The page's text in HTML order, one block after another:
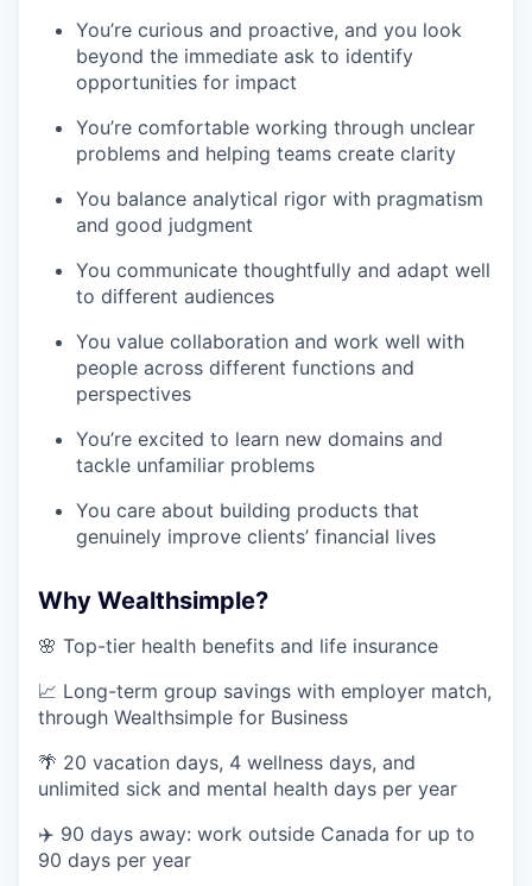
You’re curious and proactive, and you look
beyond the immediate ask to identify
opportunities for impact
You’re comfortable working through unclear
problems and helping teams create clarity
You balance analytical rigor with pragmatism
and good judgment
You communicate thoughtfully and adapt well
to different audiences
You value collaboration and work well with
people across different functions and
perspectives
You’re excited to learn new domains and
tackle unfamiliar problems
You care about building products that
genuinely improve clients’ financial lives
Why Wealthsimple?
🌸 Top-tier health benefits and life insurance
📈 Long-term group savings with employer match,
through Wealthsimple for Business
🌴 20 vacation days, 4 wellness days, and
unlimited sick and mental health days per year
✈️ 90 days away: work outside Canada for up to
90 days per year